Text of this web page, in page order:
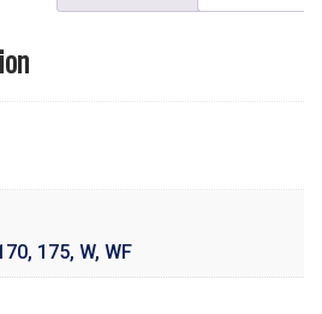
, 175, W, WF